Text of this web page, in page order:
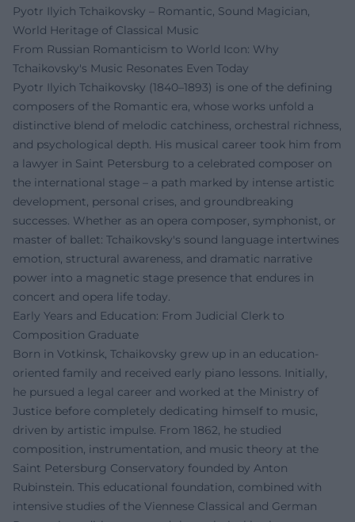
Pyotr Ilyich Tchaikovsky – Romantic, Sound Magician,
World Heritage of Classical Music
From Russian Romanticism to World Icon: Why
Tchaikovsky's Music Resonates Even Today
Pyotr Ilyich Tchaikovsky (1840–1893) is one of the defining
composers of the Romantic era, whose works unfold a
distinctive blend of melodic catchiness, orchestral richness,
and psychological depth. His musical career took him from
a lawyer in Saint Petersburg to a celebrated composer on
the international stage – a path marked by intense artistic
development, personal crises, and groundbreaking
successes. Whether as an opera composer, symphonist, or
master of ballet: Tchaikovsky's sound language intertwines
emotion, structural awareness, and dramatic narrative
power into a magnetic stage presence that endures in
concert and opera life today.
Early Years and Education: From Judicial Clerk to
Composition Graduate
Born in Votkinsk, Tchaikovsky grew up in an education-
oriented family and received early piano lessons. Initially,
he pursued a legal career and worked at the Ministry of
Justice before completely dedicating himself to music,
driven by artistic impulse. From 1862, he studied
composition, instrumentation, and music theory at the
Saint Petersburg Conservatory founded by Anton
Rubinstein. This educational foundation, combined with
intensive studies of the Viennese Classical and German